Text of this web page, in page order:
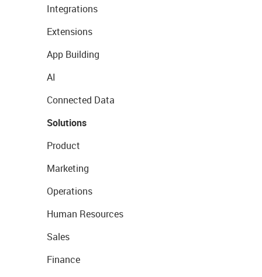
Integrations
Extensions
App Building
AI
Connected Data
Solutions
Product
Marketing
Operations
Human Resources
Sales
Finance